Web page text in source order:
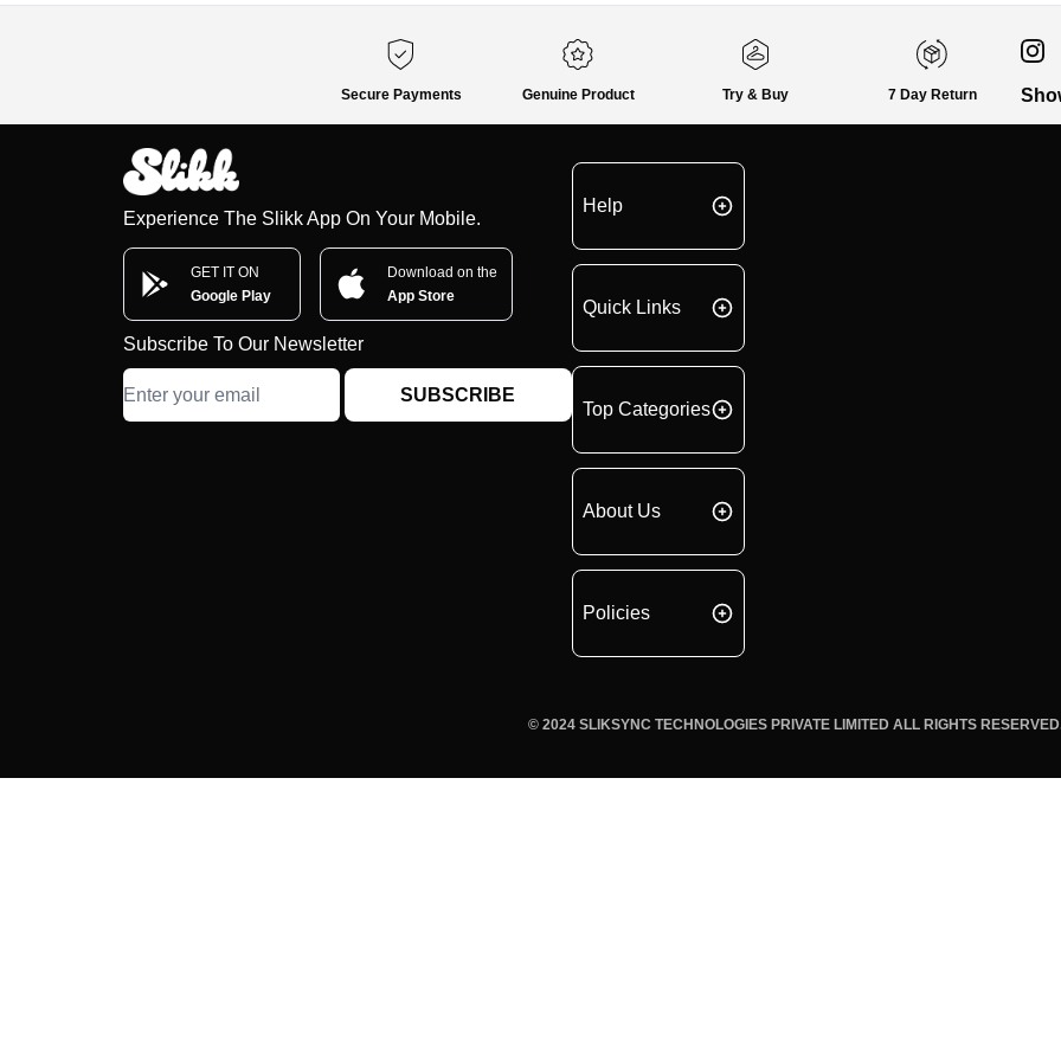
Secure Payments Genuine Product Try & Buy 7 Day Return
Experience The Slikk App On Your Mobile.
GET IT ON
Google Play
Download on the
App Store
Subscribe To Our Newsletter
SUBSCRIBE
Help
Quick Links
Top Categories
About Us
Policies
© 2024 SLIKSYNC TECHNOLOGIES PRIVATE LIMITED ALL RIGHTS